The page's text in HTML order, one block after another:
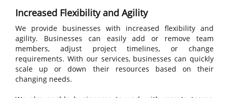
Increased Flexibility and Agility
We provide businesses with increased flexibility and
agility. Businesses can easily add or remove team
members, adjust project timelines, or change
requirements. With our services, businesses can quickly
scale up or down their resources based on their
changing needs.